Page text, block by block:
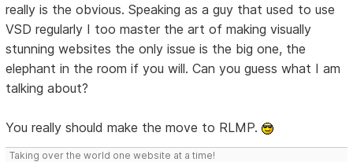
really is the obvious. Speaking as a guy that used to use
VSD regularly I too master the art of making visually
stunning websites the only issue is the big one, the
elephant in the room if you will. Can you guess what I am
talking about?
You really should make the move to RLMP.
Taking over the world one website at a time!